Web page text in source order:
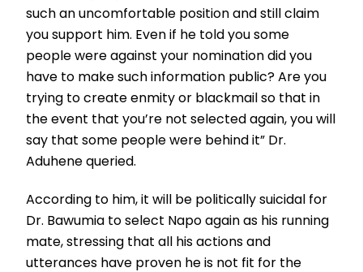
such an uncomfortable position and still claim
you support him. Even if he told you some
people were against your nomination did you
have to make such information public? Are you
trying to create enmity or blackmail so that in
the event that you’re not selected again, you will
say that some people were behind it” Dr.
Aduhene queried.
According to him, it will be politically suicidal for
Dr. Bawumia to select Napo again as his running
mate, stressing that all his actions and
utterances have proven he is not fit for the